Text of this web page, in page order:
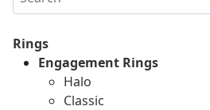
Rings
Engagement Rings
Halo
Classic